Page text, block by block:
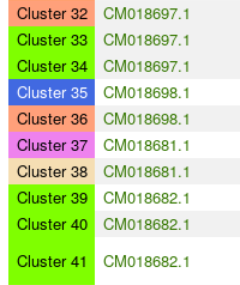
Cluster 32
CM018697.1
Cluster 33
CM018697.1
Cluster 34
CM018697.1
Cluster 35
CM018698.1
Cluster 36
CM018698.1
Cluster 37
CM018681.1
Cluster 38
CM018681.1
Cluster 39
CM018682.1
Cluster 40
CM018682.1
Cluster 41
CM018682.1